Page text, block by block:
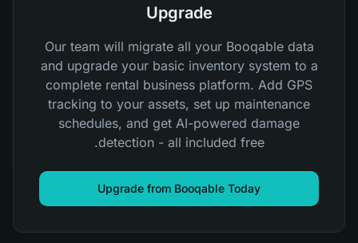
Upgrade
Our team will migrate all your Booqable data
and upgrade your basic inventory system to a
complete rental business platform. Add GPS
tracking to your assets, set up maintenance
schedules, and get AI-powered damage
detection - all included free.
Upgrade from Booqable Today